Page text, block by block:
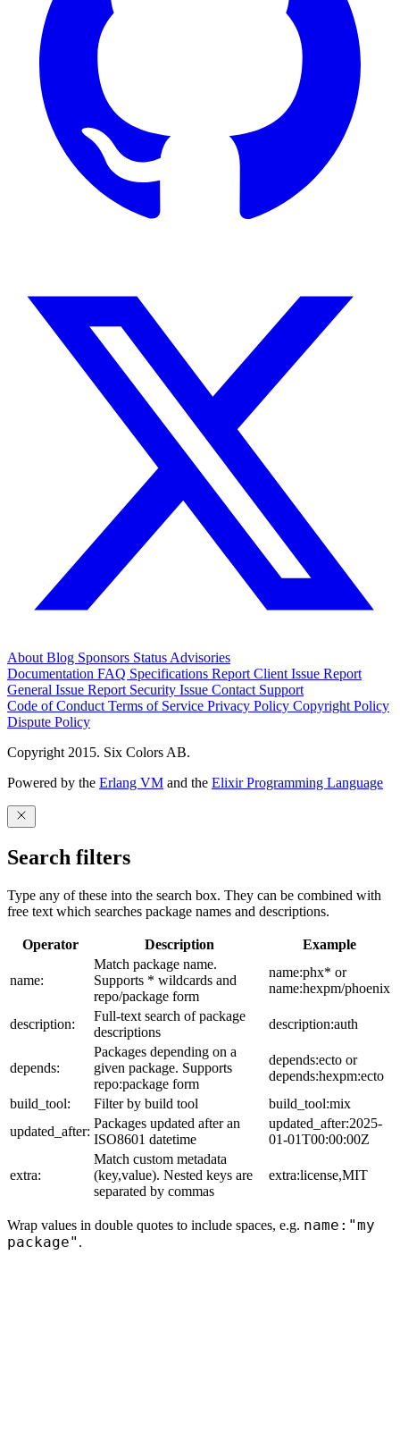
AboutBlog Sponsors StatusAdvisories
Documentation FAQ Specifications Report Client Issue Report
General Issue Report Security Issue Contact Support
Code of ConductTerms of Service Privacy Policy Copyright Policy
Dispute Policy
Copyright 2015. Six Colors AB.
Powered by the Erlang VM and the Elixir Programming Language
Search filters
Type any of these into the search box. They can be combined with
free text which searches package names and descriptions.
Operator Description Example
name:
Match package name.
Supports * wildcards and
repo/package form
name:phx* or
name:hexpm/phoenix
description:
Full-text search of package
descriptions
description:auth
depends:
Packages depending on a
given package. Supports
repo:package form
depends:ecto or
depends:hexpm:ecto
build_tool:
Filter by build tool
build_tool:mix
updated_after:
Packages updated after an
ISO8601 datetime
updated_after:2025-
01-01T00:00:00Z
extra:
Match custom metadata
(key,value). Nested keys are
separated by commas
extra:license,MIT
Wrap values in double quotes to include spaces, e.g. name:"my
package" .